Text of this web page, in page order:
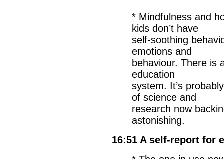
* Mindfulness and
kids don’t have
self-soothing
emotions and
behaviour. There is
education
system. It’s
of science and
research now
astonishing.
16:51 A self-report for